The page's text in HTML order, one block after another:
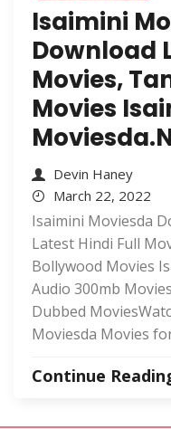
Isaimini
Download
Movies,
Movies
Devin Haney
March 22, 2022
Isaimini Moviesda
Latest Hindi Full
Bollywood Movies
Audio 300mb
Dubbed
Moviesda Movies
Continue